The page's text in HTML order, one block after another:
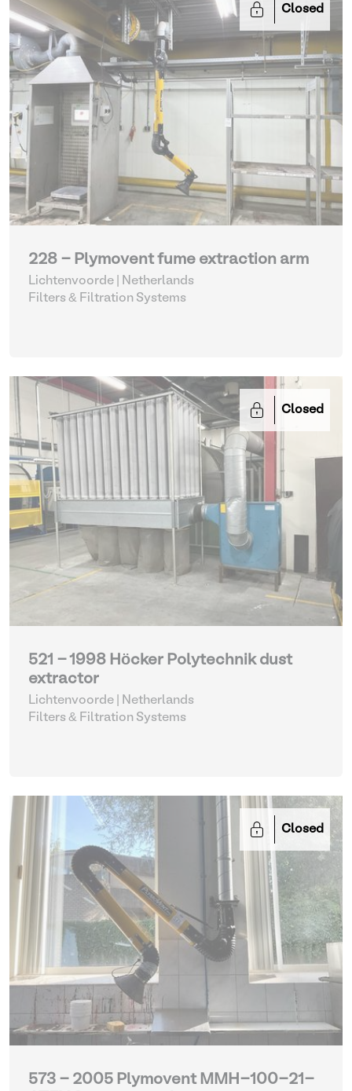
Closed
228 - Plymovent fume extraction arm
Lichtenvoorde | Netherlands
Filters & Filtration Systems
Closed
521 - 1998 Höcker Polytechnik dust
extractor
Lichtenvoorde | Netherlands
Filters & Filtration Systems
Closed
573 - 2005 Plymovent MMH-100-21-